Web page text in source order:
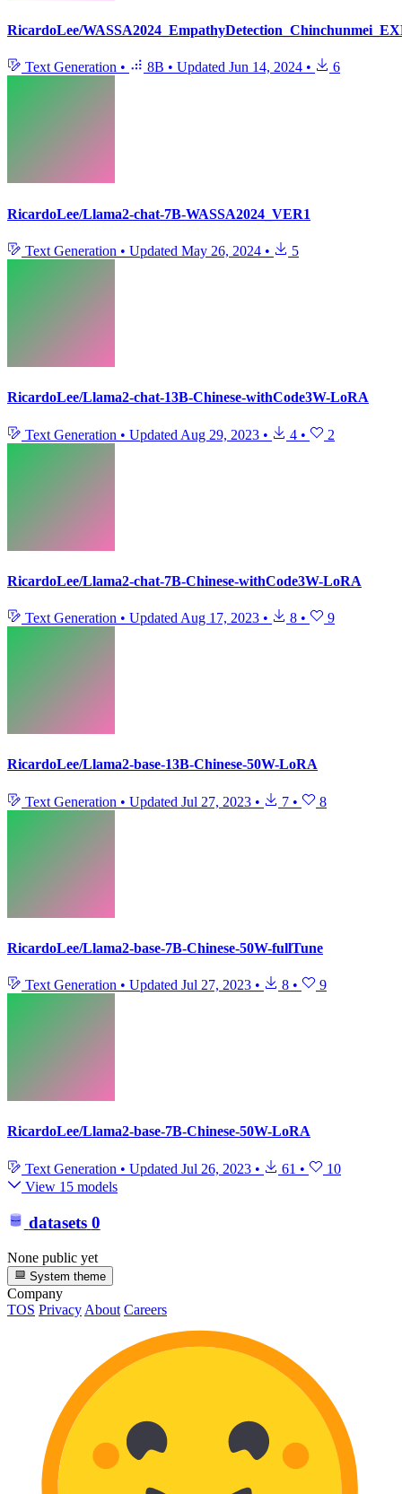
RicardoLee/
Text Generation • 8B • Updated Jun 14, 2024 • 6
RicardoLee/Llama2-chat-7B-WASSA2024_VER1
Text Generation • Updated May 26, 2024 • 5
RicardoLee/Llama2-chat-13B-Chinese-withCode3W-LoRA
Text Generation • Updated Aug 29, 2023 • 4 • 2
RicardoLee/Llama2-chat-7B-Chinese-withCode3W-LoRA
Text Generation • Updated Aug 17, 2023 • 8 • 9
RicardoLee/Llama2-base-13B-Chinese-50W-LoRA
Text Generation • Updated Jul 27, 2023 • 7 • 8
RicardoLee/Llama2-base-7B-Chinese-50W-fullTune
Text Generation • Updated Jul 27, 2023 • 8 • 9
RicardoLee/Llama2-base-7B-Chinese-50W-LoRA
Text Generation • Updated Jul 26, 2023 • 61 •
10
View 15 models
datasets 0
None public yet
System theme
Company
TOS Privacy About Careers